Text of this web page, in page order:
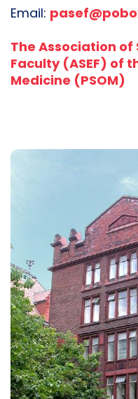
Email:
The Association of
Faculty (ASEF) of
Medicine (PSOM)